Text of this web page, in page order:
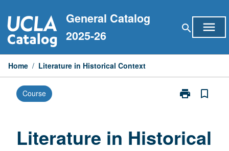
to
content
General Catalog
2025-26
search menu
Home / Literature in Historical Context
Course print
Print
Context
bookmark_border
Literature in Historical